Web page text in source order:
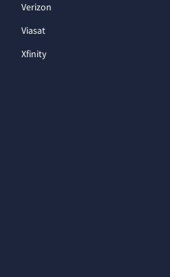
Verizon
Viasat
Xfinity